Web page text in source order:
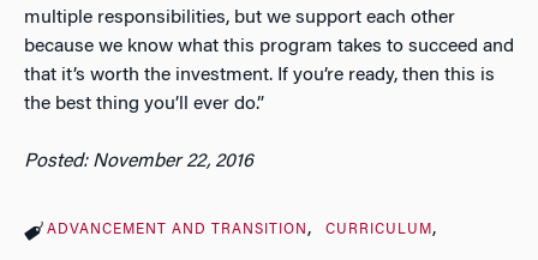
multiple responsibilities, but we support each other
because we know what this program takes to succeed and
that it’s worth the investment. If you’re ready, then this is
the best thing you’ll ever do.”
Posted: November 22, 2016
ADVANCEMENT AND TRANSITION CURRICULUM